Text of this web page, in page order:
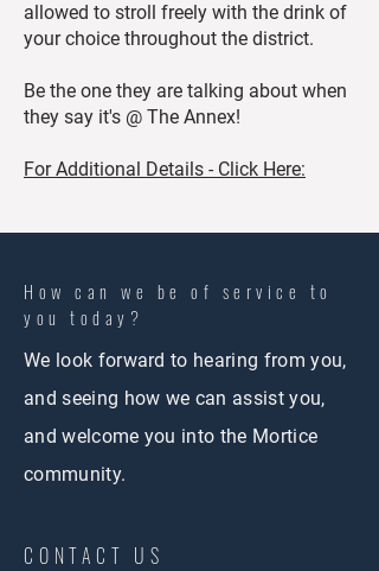
allowed to stroll freely with the drink of
your choice throughout the district.
Be the one they are talking about when
they say it's @ The Annex!
For Additional Details - Click Here:
How can we be of service to
you today?
We look forward to hearing from you,
and seeing how we can assist you,
and welcome you into the Mortice
community.
CONTACT US